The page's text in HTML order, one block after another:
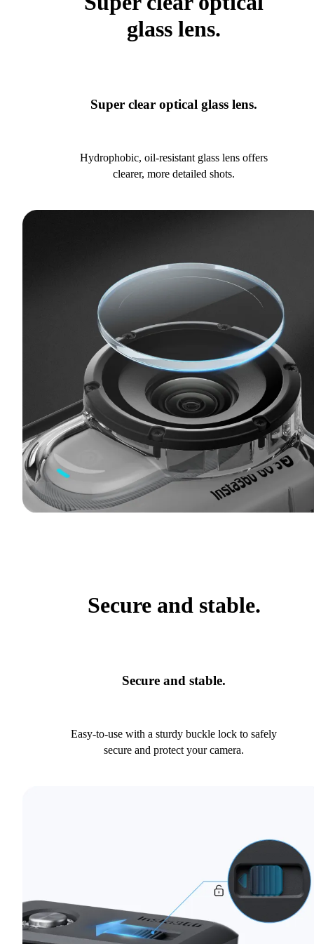
glass lens.
Super clear optical glass lens.
Hydrophobic, oil-resistant glass lens offers
clearer, more detailed shots.
Secure and stable.
Secure and stable.
Easy-to-use with a sturdy buckle lock to safely
secure and protect your camera.